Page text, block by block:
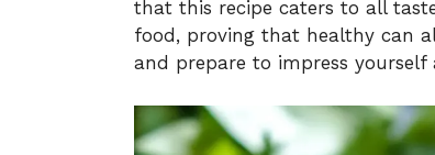
that this recipe caters to all
food, proving that healthy can
and prepare to impress